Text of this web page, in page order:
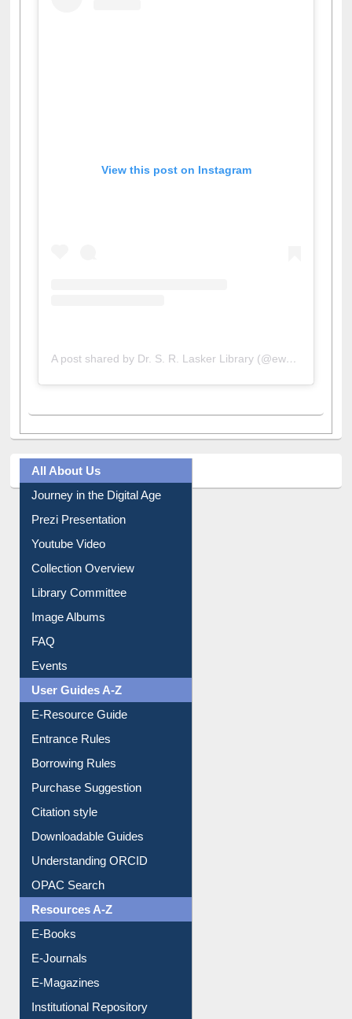
View this post on Instagram
A post shared by Dr. S. R. Lasker Library (@ewulibrarybd)
All About Us
Journey in the Digital Age
Prezi Presentation
Youtube Video
Collection Overview
Library Committee
Image Albums
FAQ
Events
User Guides A-Z
E-Resource Guide
Entrance Rules
Borrowing Rules
Purchase Suggestion
Citation style
Downloadable Guides
Understanding ORCID
OPAC Search
Resources A-Z
E-Books
E-Journals
E-Magazines
Institutional Repository